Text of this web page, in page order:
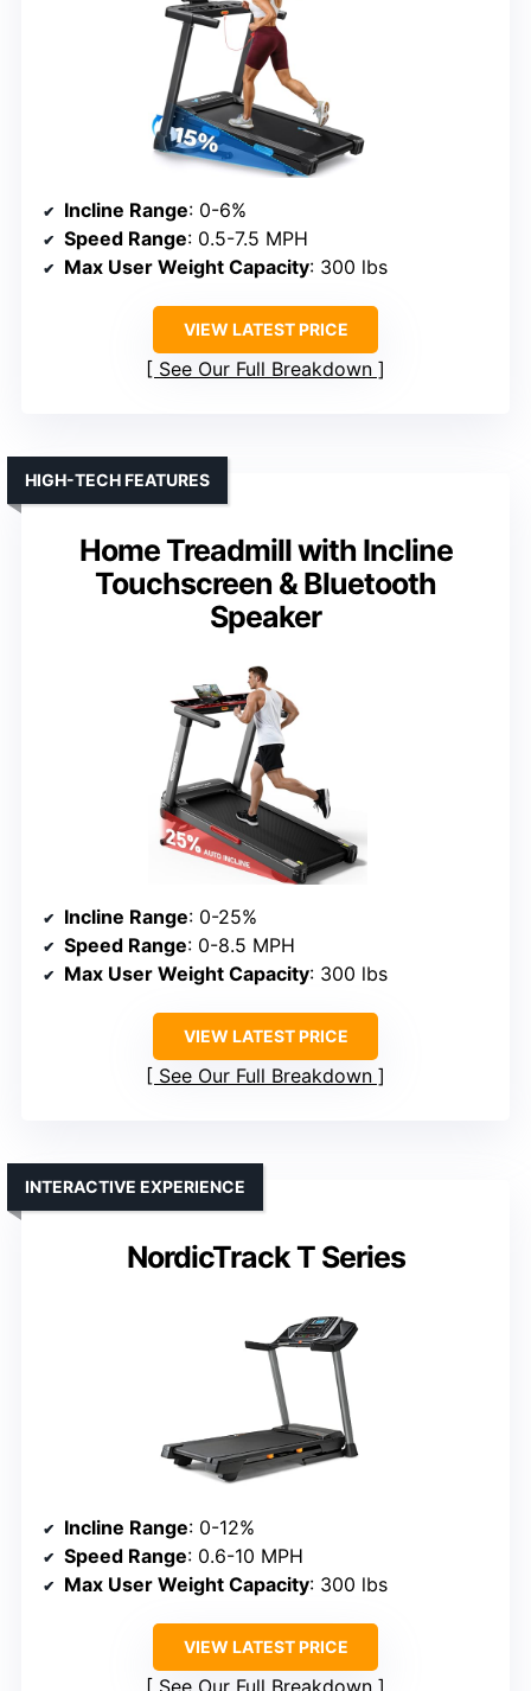
Incline Range: 0-6%
Speed Range: 0.5-7.5 MPH
Max User Weight Capacity: 300 lbs
VIEW LATEST PRICE
See Our Full Breakdown
Home Treadmill with Incline
Touchscreen & Bluetooth
Speaker
HIGH-TECH FEATURES
Incline Range: 0-25%
Speed Range: 0-8.5 MPH
Max User Weight Capacity: 300 lbs
VIEW LATEST PRICE
See Our Full Breakdown
NordicTrack T Series
INTERACTIVE EXPERIENCE
Incline Range: 0-12%
Speed Range: 0.6-10 MPH
Max User Weight Capacity: 300 lbs
VIEW LATEST PRICE